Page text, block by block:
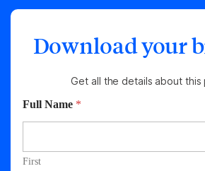
Download your
Get all the details about this
Full Name *
First